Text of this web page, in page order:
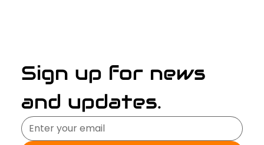
Sign up for news
and updates.